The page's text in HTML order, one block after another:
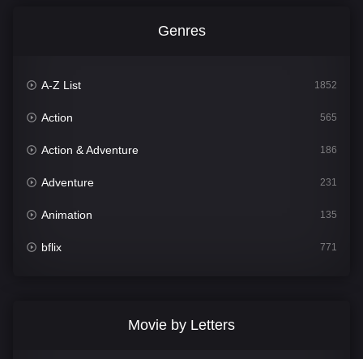
Genres
A-Z List 1852
Action 565
Action & Adventure 186
Adventure 231
Animation 135
bflix 771
Movie by Letters